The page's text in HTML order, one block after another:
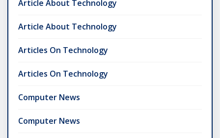
Article About Technology
Article About Technology
Articles On Technology
Articles On Technology
Computer News
Computer News